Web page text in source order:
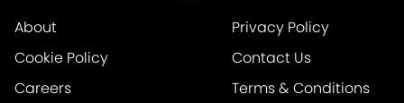
About
Privacy Policy
Cookie Policy
Contact Us
Careers
Terms & Conditions